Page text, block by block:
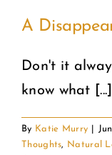
A
Don't it
know what [...]
By Katie Murry
Thoughts, Natural